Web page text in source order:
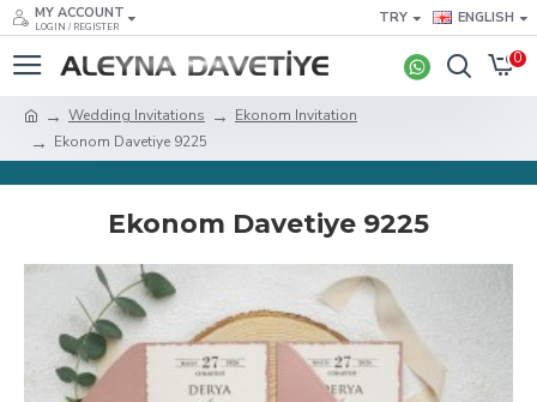
MY ACCOUNT
LOGIN / REGISTER
TRY ENGLISH
0
Wedding Invitations
Ekonom Invitation
Ekonom Davetiye 9225
Ekonom Davetiye 9225